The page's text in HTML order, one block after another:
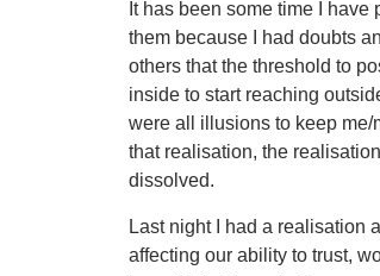
It has been some time I
them because I had doubts
others that the threshold to
inside to start reaching
were all illusions to keep me/
that realisation, the
dissolved.
Last night I had a realisation
affecting our ability to trust,